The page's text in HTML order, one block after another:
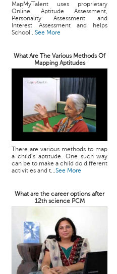
MapMyTalent uses proprietary
Online Aptitude Assessment,
Personality Assessment and
Interest Assessment and helps
School...See More
What Are The Various Methods Of
Mapping Aptitudes
There are various methods to map
a child’s aptitude. One such way
can be to make a child do different
activities and t...See More
What are the career options after
12th science PCM